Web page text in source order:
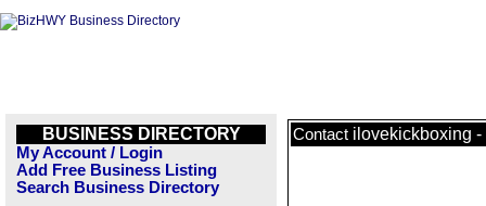
BUSINESS DIRECTORY
My Account / Login
Add Free Business Listing
Search Business Directory
Contact ilovekickboxing -